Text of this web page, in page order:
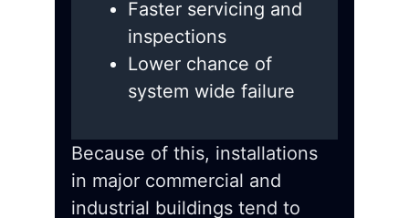
Faster servicing and
inspections
Lower chance of
system wide failure
Because of this, installations
in major commercial and
industrial buildings tend to